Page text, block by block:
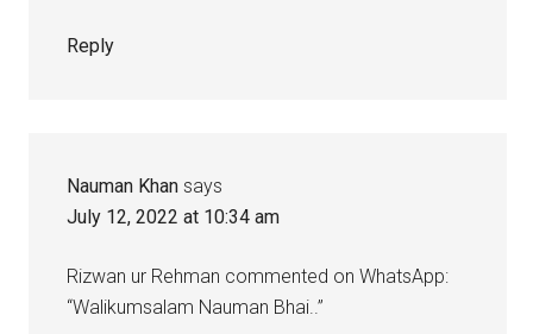
Reply
Nauman Khan says
July 12, 2022 at 10:34 am
Rizwan ur Rehman commented on WhatsApp:
“Walikumsalam Nauman Bhai..”